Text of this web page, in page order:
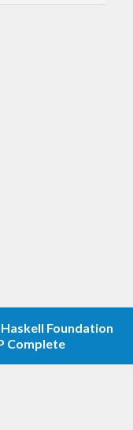
Haskell Foundation
Complete